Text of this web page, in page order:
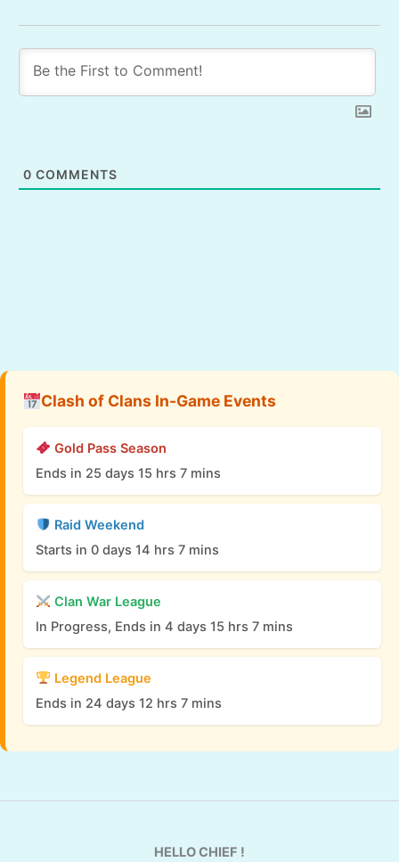
0 COMMENTS
Clash of Clans In-Game Events
Gold Pass Season
Ends in 25 days 15 hrs 7 mins
Raid Weekend
Starts in 0 days 14 hrs 7 mins
Clan War League
In Progress, Ends in 4 days 15 hrs 7 mins
Legend League
Ends in 24 days 12 hrs 7 mins
HELLO CHIEF !